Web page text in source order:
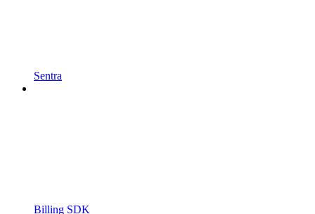
Sentra
Billing SDK